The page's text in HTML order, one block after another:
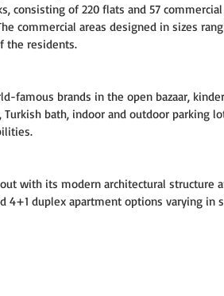
consisting of 220 flats and 57
commercial areas designed in sizes
the residents.
famous brands in the open bazaar,
bath, indoor and outdoor parking
with its modern architectural structure
4+1 duplex apartment options varying